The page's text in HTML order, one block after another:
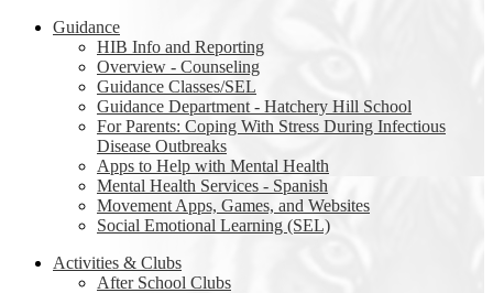
Guidance
HIB Info and Reporting
Overview - Counseling
Guidance Classes/SEL
Guidance Department - Hatchery Hill School
For Parents: Coping With Stress During Infectious
Disease Outbreaks
Apps to Help with Mental Health
Mental Health Services - Spanish
Movement Apps, Games, and Websites
Social Emotional Learning (SEL)
Activities & Clubs
After School Clubs